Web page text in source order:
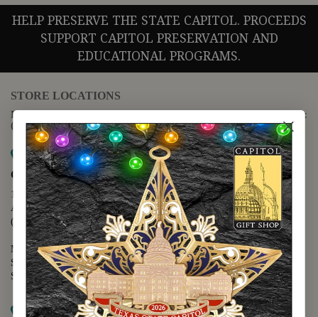
HELP PRESERVE THE STATE CAPITOL. PROCEEDS
SUPPORT CAPITOL PRESERVATION AND
EDUCATIONAL PROGRAMS.
STORE LOCATIONS
For questions regarding the website or online orders please call:
(888) 678-5556
Map it
Capitol Extension
1400 N. Congress Avenue
Austin, TX 78701
(512) 475-2167
Monday - Friday - 8:30 a.m. to 5:00 p.m.
Saturday - 10:00 a.m. to 5:00 p.m.
Sunday - 12:00 p.m. to 5:00 p.m.
Map it